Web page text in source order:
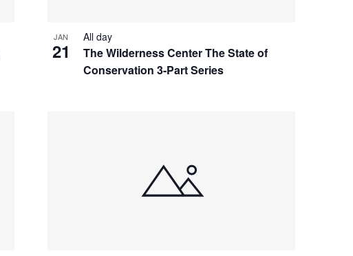
JAN
21
The Wilderness Center The State of
Conservation 3-Part Series
All day